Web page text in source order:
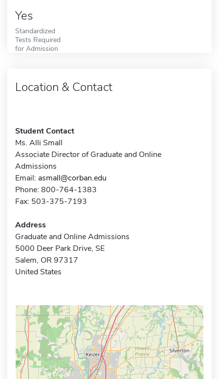
Yes
Standardized
Tests Required
for Admission
Location & Contact
Student Contact
Ms. Alli Small
Associate Director of Graduate and Online
Admissions
Email: asmall@corban.edu
Phone: 800-764-1383
Fax: 503-375-7193
Address
Graduate and Online Admissions
5000 Deer Park Drive, SE
Salem, OR 97317
United States